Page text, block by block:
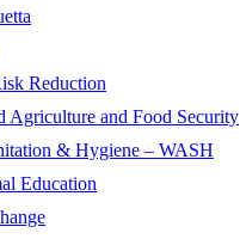
Reduction
Agriculture and Food Security
& Hygiene – WASH
Education